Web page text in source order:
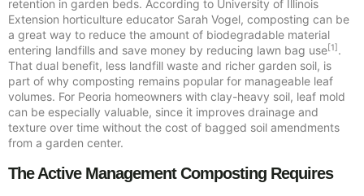
retention in garden beds. According to University of Illinois
Extension horticulture educator Sarah Vogel, composting can be
a great way to reduce the amount of biodegradable material
entering landfills and save money by reducing lawn bag use[1].
That dual benefit, less landfill waste and richer garden soil, is
part of why composting remains popular for manageable leaf
volumes. For Peoria homeowners with clay-heavy soil, leaf mold
can be especially valuable, since it improves drainage and
texture over time without the cost of bagged soil amendments
from a garden center.
The Active Management Composting Requires